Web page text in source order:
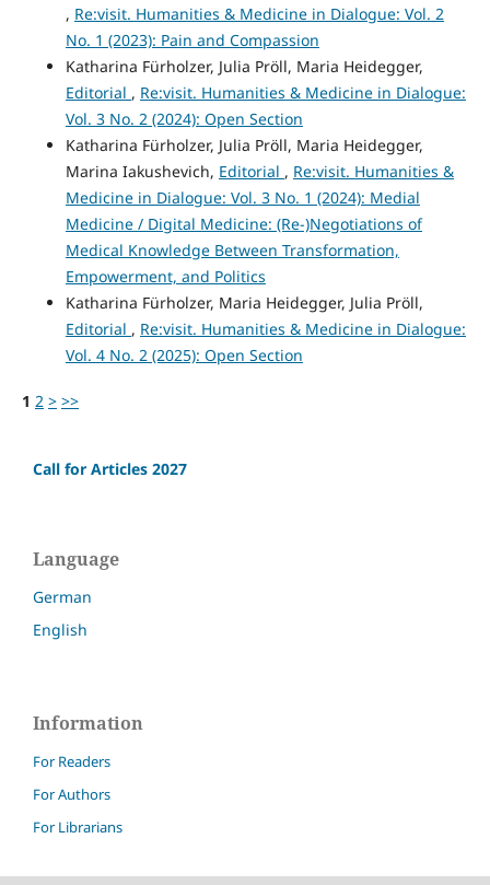
, Re:visit. Humanities & Medicine in Dialogue: Vol. 2
No. 1 (2023): Pain and Compassion
Katharina Fürholzer, Julia Pröll, Maria Heidegger,
Editorial , Re:visit. Humanities & Medicine in Dialogue:
Vol. 3 No. 2 (2024): Open Section
Katharina Fürholzer, Julia Pröll, Maria Heidegger,
Marina Iakushevich, Editorial , Re:visit. Humanities &
Medicine in Dialogue: Vol. 3 No. 1 (2024): Medial
Medicine / Digital Medicine: (Re-)Negotiations of
Medical Knowledge Between Transformation,
Empowerment, and Politics
Katharina Fürholzer, Maria Heidegger, Julia Pröll,
Editorial , Re:visit. Humanities & Medicine in Dialogue:
Vol. 4 No. 2 (2025): Open Section
1 2 > >>
Call for Articles 2027
Language
German
English
Information
For Readers
For Authors
For Librarians